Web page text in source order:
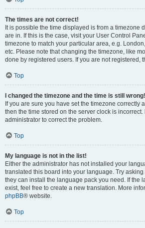
The times are not correct!
It is possible the time displayed is from a timezone
are in. If this is the case, visit your User Control
timezone to match your particular area, e.g.
etc. Please note that changing the timezone, like
done by registered users. If you are not registered,
Top
I changed the timezone and the time is still wrong!
If you are sure you have set the timezone correctly
then the time stored on the server clock is incorrect.
administrator to correct the problem.
Top
My language is not in the list!
Either the administrator has not installed your
translated this board into your language. Try
they can install the language pack you need. If the
exist, feel free to create a new translation. More
phpBB® website.
Top